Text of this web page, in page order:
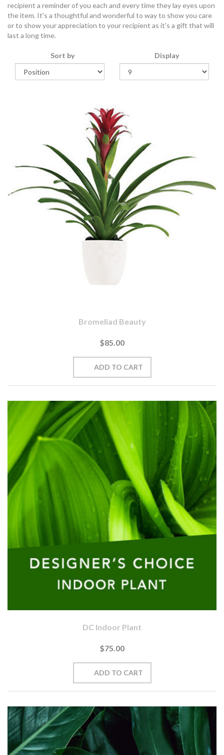
recipient a reminder of you each and every time they lay eyes upon
the item. It's a thoughtful and wonderful to way to show you care
or to show your appreciation to your recipient as it's a gift that will
last a long time.
Sort by Display
Bromeliad Beauty
$85.00
DC Indoor Plant
$75.00